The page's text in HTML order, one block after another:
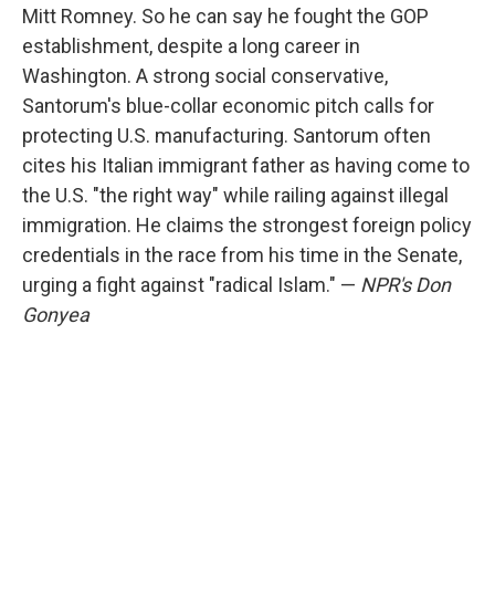
Mitt Romney. So he can say he fought the GOP
establishment, despite a long career in
Washington. A strong social conservative,
Santorum's blue-collar economic pitch calls for
protecting U.S. manufacturing. Santorum often
cites his Italian immigrant father as having come to
the U.S. "the right way" while railing against illegal
immigration. He claims the strongest foreign policy
credentials in the race from his time in the Senate,
urging a fight against "radical Islam." — NPR's Don
Gonyea